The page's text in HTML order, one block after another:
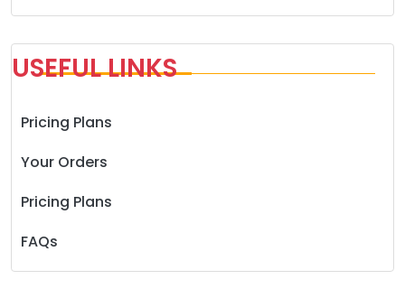
USEFUL LINKS
Pricing Plans
Your Orders
Pricing Plans
FAQs